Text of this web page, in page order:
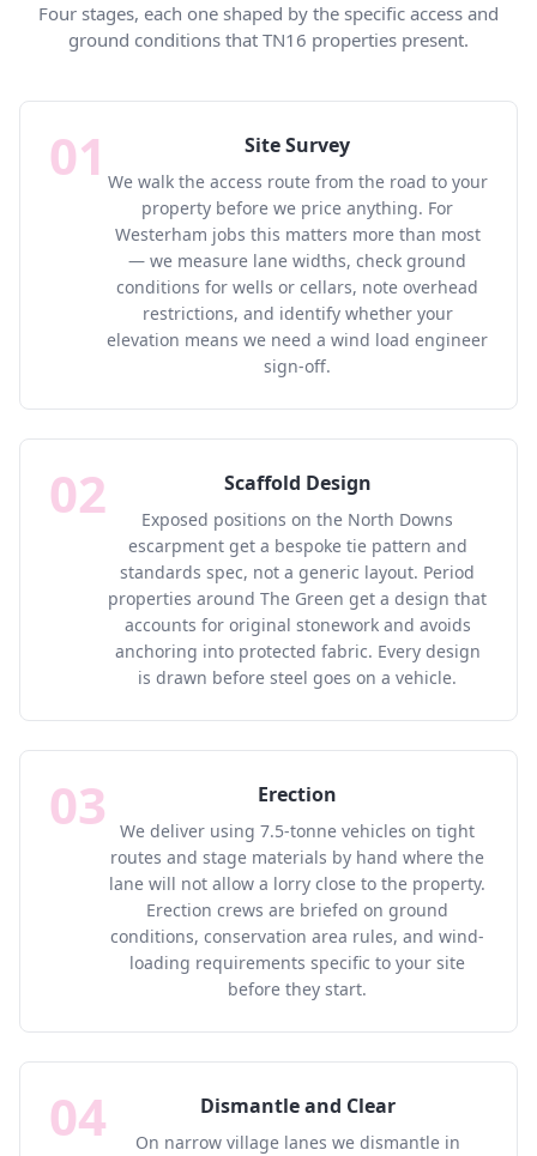
Four stages, each one shaped by the specific access and
ground conditions that TN16 properties present.
01 Site Survey
We walk the access route from the road to your
property before we price anything. For
Westerham jobs this matters more than most
— we measure lane widths, check ground
conditions for wells or cellars, note overhead
restrictions, and identify whether your
elevation means we need a wind load engineer
sign-off.
02 Scaffold Design
Exposed positions on the North Downs
escarpment get a bespoke tie pattern and
standards spec, not a generic layout. Period
properties around The Green get a design that
accounts for original stonework and avoids
anchoring into protected fabric. Every design
is drawn before steel goes on a vehicle.
03 Erection
We deliver using 7.5-tonne vehicles on tight
routes and stage materials by hand where the
lane will not allow a lorry close to the property.
Erection crews are briefed on ground
conditions, conservation area rules, and wind-
loading requirements specific to your site
before they start.
04 Dismantle and Clear
On narrow village lanes we dismantle in